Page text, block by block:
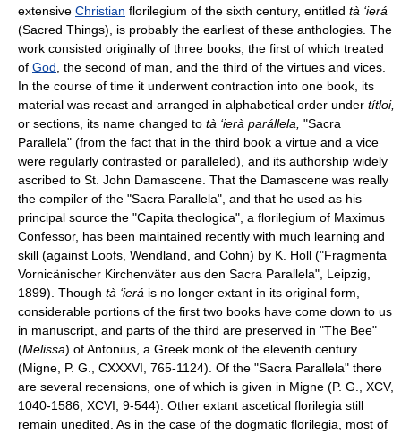
extensive Christian florilegium of the sixth century, entitled tà ‘ierá
(Sacred Things), is probably the earliest of these anthologies. The
work consisted originally of three books, the first of which treated
of God , the second of man, and the third of the virtues and vices.
In the course of time it underwent contraction into one book, its
material was recast and arranged in alphabetical order under títloi,
or sections, its name changed to tà ‘ierà parállela, "Sacra
Parallela" (from the fact that in the third book a virtue and a vice
were regularly contrasted or paralleled), and its authorship widely
ascribed to St. John Damascene. That the Damascene was really
the compiler of the "Sacra Parallela", and that he used as his
principal source the "Capita theologica", a florilegium of Maximus
Confessor, has been maintained recently with much learning and
skill (against Loofs, Wendland, and Cohn) by K. Holl ("Fragmenta
Vornicänischer Kirchenväter aus den Sacra Parallela", Leipzig,
1899). Though tà ‘ierá is no longer extant in its original form,
considerable portions of the first two books have come down to us
in manuscript, and parts of the third are preserved in "The Bee"
(Melissa) of Antonius, a Greek monk of the eleventh century
(Migne, P. G., CXXXVI, 765-1124). Of the "Sacra Parallela" there
are several recensions, one of which is given in Migne (P. G., XCV,
1040-1586; XCVI, 9-544). Other extant ascetical florilegia still
remain unedited. As in the case of the dogmatic florilegia, most of